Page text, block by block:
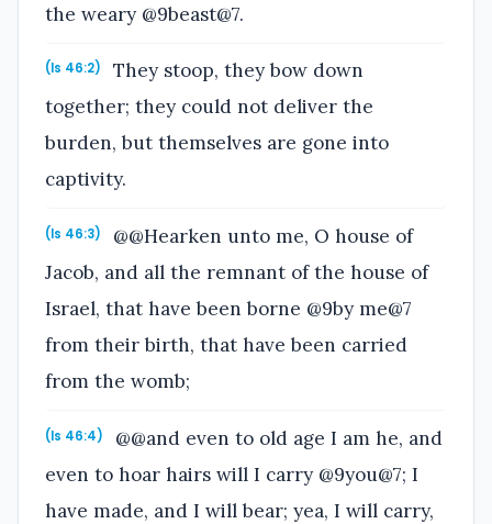
the weary @9beast@7.
(Is 46:2)
They stoop, they bow down
together; they could not deliver the
burden, but themselves are gone into
captivity.
(Is 46:3)
@@Hearken unto me, O house of
Jacob, and all the remnant of the house of
Israel, that have been borne @9by me@7
from their birth, that have been carried
from the womb;
(Is 46:4)
@@and even to old age I am he, and
even to hoar hairs will I carry @9you@7; I
have made, and I will bear; yea, I will carry,